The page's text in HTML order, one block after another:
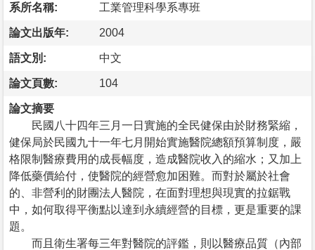
系所名稱: 工業管理科學系專班
論文出版年: 2004
語文別: 中文
論文頁數: 104
論文摘要
民國八十四年三月一日實施的全民健保由於財務緊縮，
健保局於民國九十一年七月開始實施醫院總額預算制度，嚴
格限制醫療費用的成長幅度，造成醫院收入的縮水；又加上
降低藥價給付，使醫院的經營愈加困難。而對於屬於社會
的、非營利的財團法人醫院，在面對理想與現實的拉鋸戰
中，如何取得平衡點以達到永續經營的目標，更是重要的課
題。
而且衛生署每三年對醫院的評鑑，則以醫療品質（內部